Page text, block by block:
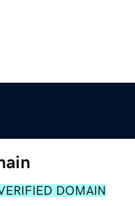
DOMAIN